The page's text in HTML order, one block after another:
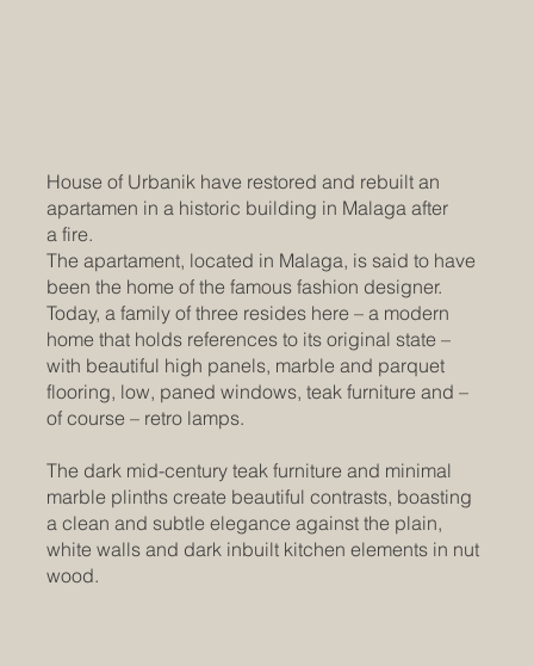
House of Urbanik have restored and rebuilt an
apartamen in a historic building in Malaga after
a fire.
The apartament, located in Malaga, is said to have
been the home of the famous fashion designer.
Today, a family of three resides here – a modern
home that holds references to its original state –
with beautiful high panels, marble and parquet
flooring, low, paned windows, teak furniture and –
of course – retro lamps.
The dark mid-century teak furniture and minimal
marble plinths create beautiful contrasts, boasting
a clean and subtle elegance against the plain,
white walls and dark inbuilt kitchen elements in nut
wood.